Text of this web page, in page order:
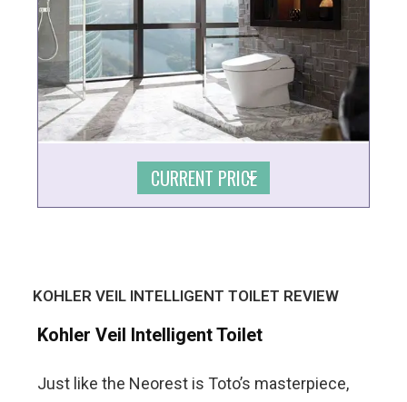
CURRENT PRICE
KOHLER VEIL INTELLIGENT TOILET REVIEW
Kohler Veil Intelligent Toilet
Just like the Neorest is Toto’s masterpiece,